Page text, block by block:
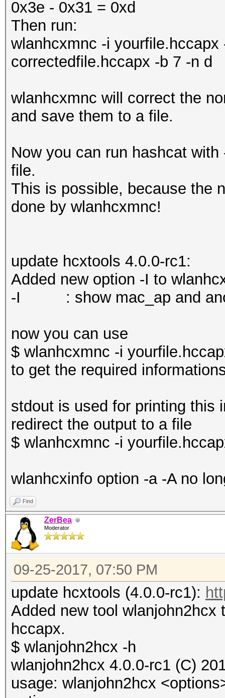
0x3e - 0x31 = 0xd
Then run:
wlanhcxmnc -i
correctedfile.hccapx -b 7 -n d
wlanhcxmnc will correct the
and save them to a file.
Now you can run hashcat
file.
This is possible, because the
done by wlanhcxmnc!
update hcxtools 4.0.0-rc1:
Added new option -I to
-I : show mac_ap and
now you can use
$ wlanhcxmnc -i
to get the required
stdout is used for printing this
redirect the output to a file
$ wlanhcxmnc -i
wlanhcxinfo option -a -A no
Find
ZerBea
Moderator
09-25-2017, 07:50 PM
update hcxtools (4.0.0-rc1):
Added new tool
hccapx.
$ wlanjohn2hcx -h
wlanjohn2hcx 4.0.0-rc1 (C)
usage: wlanjohn2hcx